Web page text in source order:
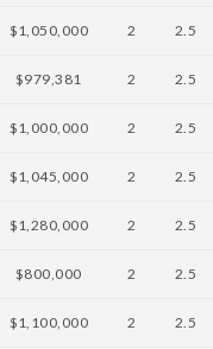
$1,050,000 2 2.5
$979,381 2 2.5
$1,000,000 2 2.5
$1,045,000 2 2.5
$1,280,000 2 2.5
$800,000 2 2.5
$1,100,000 2 2.5